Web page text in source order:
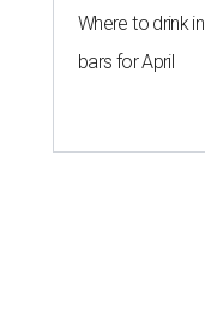
Where to drink
bars for April